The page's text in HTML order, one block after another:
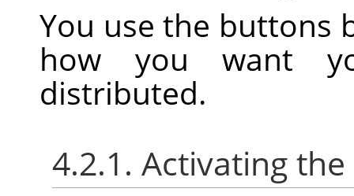
You use the buttons
how you want
distributed.
4.2.1. Activating